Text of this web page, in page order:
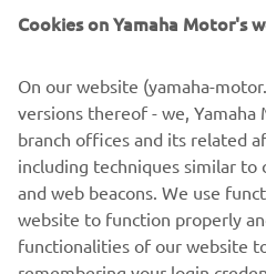
confirm if he‘s fit
"Jeremy started
the mixed track
the hot afternoon
tyre degradation
set a strong lap
his best lap, a red
Cookies on Yamaha Motor's
On our website (yamaha-
versions thereof - we, Yamaha
branch offices and its related
including techniques similar to
and web beacons. We use
website to function properly
functionalities of our website